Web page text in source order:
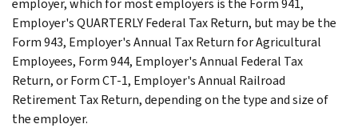
Employer's QUARTERLY Federal Tax Return, but may be the
Form 943, Employer's Annual Tax Return for Agricultural
Employees, Form 944, Employer's Annual Federal Tax
Return, or Form CT-1, Employer's Annual Railroad
Retirement Tax Return, depending on the type and size of
the employer.